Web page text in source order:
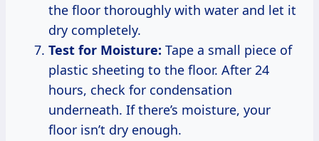
the floor thoroughly with water and let it
dry completely.
Test for Moisture: Tape a small piece of
plastic sheeting to the floor. After 24
hours, check for condensation
underneath. If there’s moisture, your
floor isn’t dry enough.